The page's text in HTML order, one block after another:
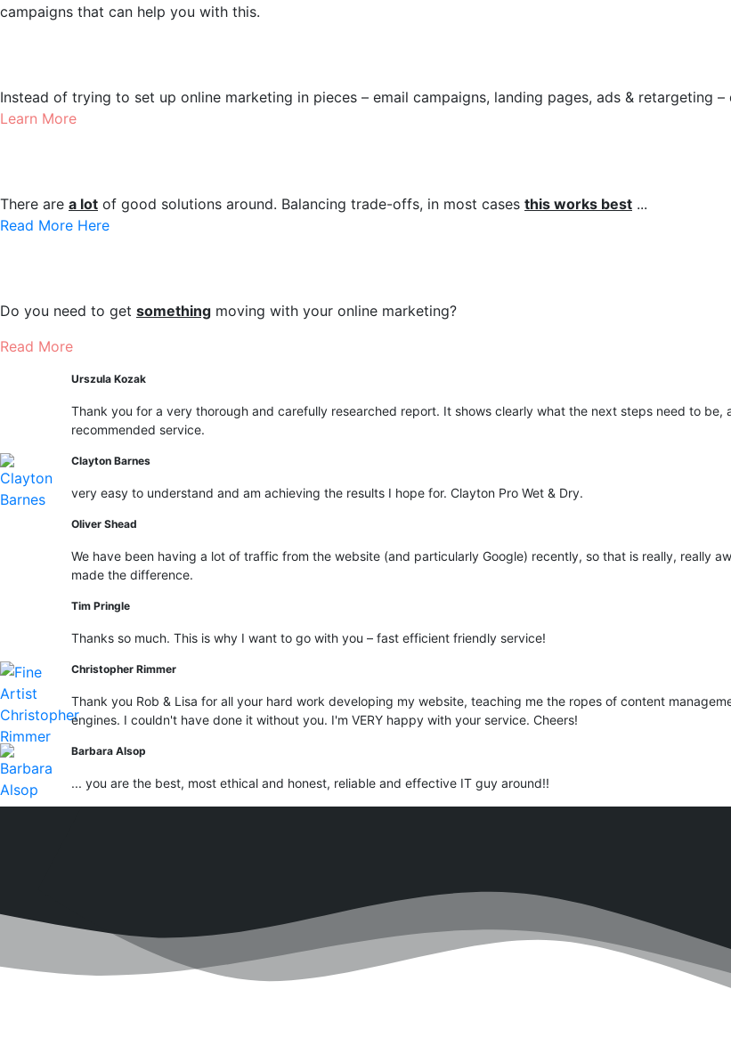
campaigns that can help you with this.
Instead of trying to set up online marketing in pieces – email campaigns, landing pages, ads & retargeting
Learn More
There are a lot of good solutions around. Balancing trade-offs, in most cases this works best ...
Read More Here
Do you need to get something moving with your online marketing?
Read More
Urszula Kozak
Thank you for a very thorough and carefully researched report. It shows clearly what the next steps need to
recommended service.
Clayton Barnes
very easy to understand and am achieving the results I hope for. Clayton Pro Wet & Dry.
Oliver Shead
We have been having a lot of traffic from the website (and particularly Google) recently, so that is really, really
made the difference.
Tim Pringle
Thanks so much. This is why I want to go with you – fast efficient friendly service!
Christopher Rimmer
Thank you Rob & Lisa for all your hard work developing my website, teaching me the ropes of content
engines. I couldn't have done it without you. I'm VERY happy with your service. Cheers!
Barbara Alsop
... you are the best, most ethical and honest, reliable and effective IT guy around!!